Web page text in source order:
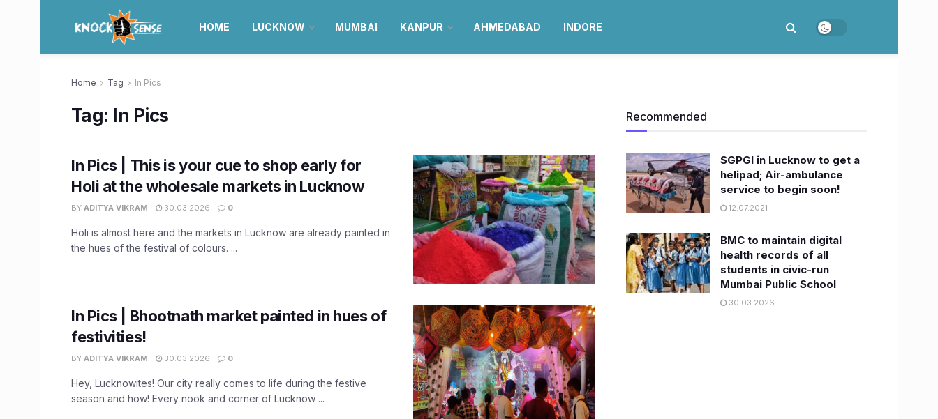
HOME LUCKNOW MUMBAI KANPUR AHMEDABAD INDORE
Home Tag In Pics
Tag: In Pics
In Pics | This is your cue to shop early for
Holi at the wholesale markets in Lucknow
BY ADITYA VIKRAM 30.03.2026 0
Holi is almost here and the markets in Lucknow are already painted in
the hues of the festival of colours. ...
In Pics | Bhootnath market painted in hues of
festivities!
BY ADITYA VIKRAM 30.03.2026 0
Hey, Lucknowites! Our city really comes to life during the festive
season and how! Every nook and corner of Lucknow ...
Recommended
SGPGI in Lucknow to get a
helipad; Air-ambulance
service to begin soon!
12.07.2021
BMC to maintain digital
health records of all
students in civic-run
Mumbai Public School
30.03.2026